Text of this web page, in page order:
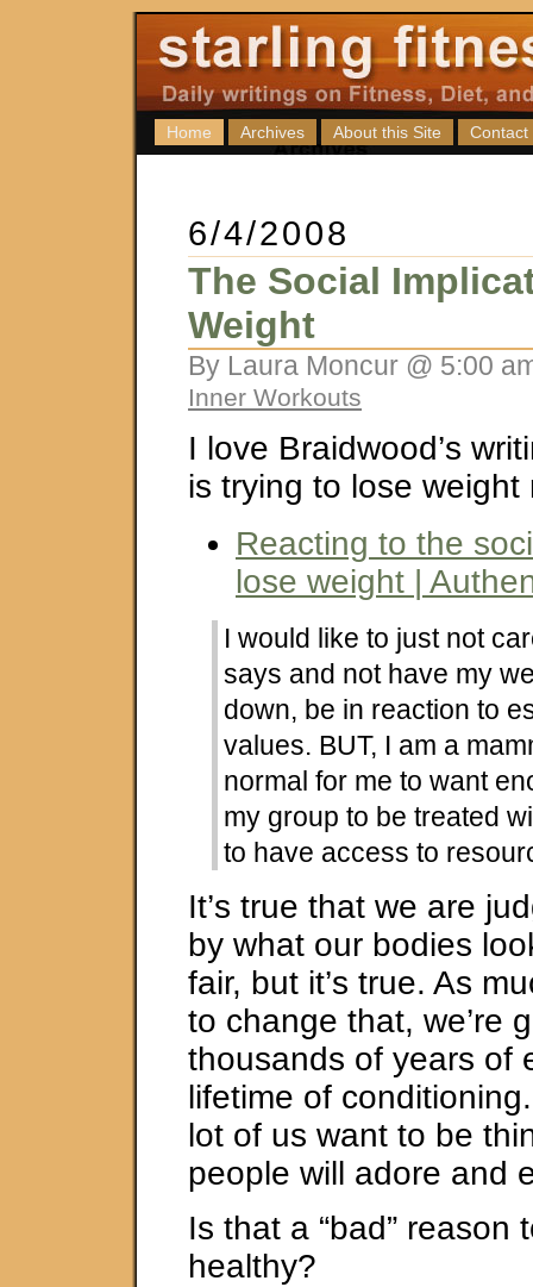
Home Archives About this Site Contact
6/4/2008
The Social
Weight
By Laura Moncur @ 5:00
Inner Workouts
I love Braidwood’s
is trying to lose weight
Reacting to the
lose weight |
I would like to just not
says and not have my
down, be in reaction to
values. BUT, I am a
normal for me to want
my group to be treated
to have access to
It’s true that we are
by what our bodies
fair, but it’s true. As
to change that, we’re
thousands of years of
lifetime of
lot of us want to be
people will adore and
Is that a “bad” reason
healthy?